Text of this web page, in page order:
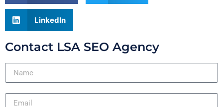
LinkedIn
Contact LSA SEO Agency